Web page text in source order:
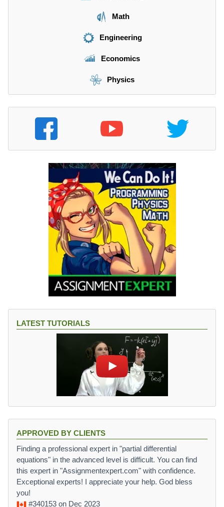
Math
Engineering
Economics
Physics
LATEST TUTORIALS
APPROVED BY CLIENTS
Finding a professional expert in "partial differential
equations" in the advanced level is difficult. You can find
this expert in "Assignmentexpert.com" with confidence.
Exceptional experts! I appreciate your help. God bless
you!
#340153 on Dec 2023